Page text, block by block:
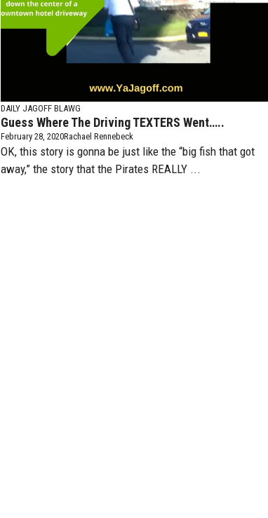
DAILY JAGOFF BLAWG
Guess Where The Driving TEXTERS Went…..
February 28, 2020Rachael Rennebeck
OK, this story is gonna be just like the “big fish that got
away,” the story that the Pirates REALLY ...